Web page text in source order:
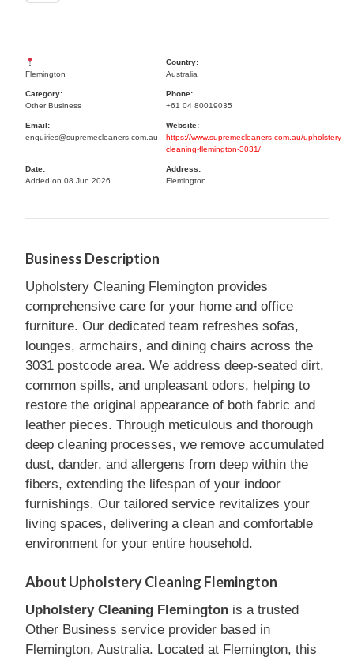
Flemington
Country:
Australia
Category:
Other Business
Phone:
+61 04 80019035
Email:
enquiries@supremecleaners.com.au
Website:
https://www.supremecleaners.com.au/upholstery-
cleaning-flemington-3031/
Date:
Added on 08 Jun 2026
Address:
Flemington
Business Description
Upholstery Cleaning Flemington provides
comprehensive care for your home and office
furniture. Our dedicated team refreshes sofas,
lounges, armchairs, and dining chairs across the
3031 postcode area. We address deep-seated dirt,
common spills, and unpleasant odors, helping to
restore the original appearance of both fabric and
leather pieces. Through meticulous and thorough
deep cleaning processes, we remove accumulated
dust, dander, and allergens from deep within the
fibers, extending the lifespan of your indoor
furnishings. Our tailored service revitalizes your
living spaces, delivering a clean and comfortable
environment for your entire household.
About Upholstery Cleaning Flemington
Upholstery Cleaning Flemington is a trusted
Other Business service provider based in
Flemington, Australia. Located at Flemington, this